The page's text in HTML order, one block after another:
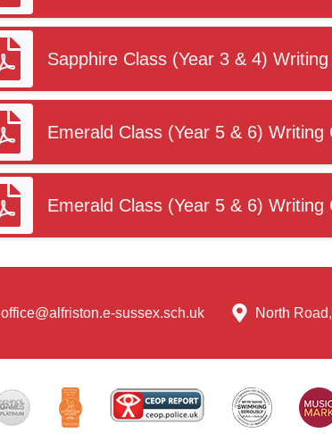
Sapphire Class (Year 3 & 4)
Emerald Class (Year 5 & 6) Writing
Emerald Class (Year 5 & 6) Writing
office@alfriston.e-sussex.sch.uk North